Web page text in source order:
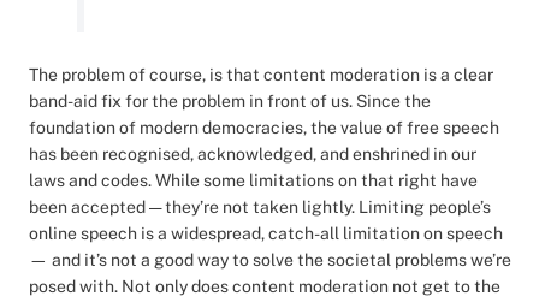
The problem of course, is that content moderation is a clear
band-aid fix for the problem in front of us. Since the
foundation of modern democracies, the value of free speech
has been recognised, acknowledged, and enshrined in our
laws and codes. While some limitations on that right have
been accepted — they’re not taken lightly. Limiting people’s
online speech is a widespread, catch-all limitation on speech
— and it’s not a good way to solve the societal problems we’re
posed with. Not only does content moderation not get to the